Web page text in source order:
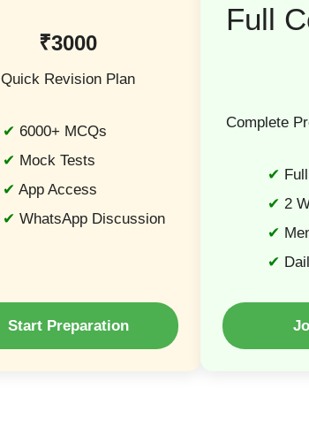
₹3000
Quick Revision Plan
6000+ MCQs
Mock Tests
App Access
WhatsApp Discussion
Start Preparation
Full
Complete
2